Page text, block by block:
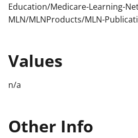
Education/Medicare-Learning-
MLN/MLNProducts/MLN-
Values
n/a
Other Info